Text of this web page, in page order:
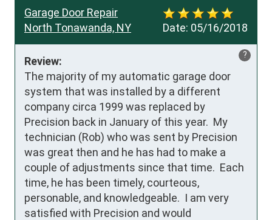
Date: 05/16/2018
Garage Door Repair
North Tonawanda, NY
?
Review:
The majority of my automatic garage door
system that was installed by a different
company circa 1999 was replaced by
Precision back in January of this year.  My
technician (Rob) who was sent by Precision
was great then and he has had to make a
couple of adjustments since that time.  Each
time, he has been timely, courteous,
personable, and knowledgeable.  I am very
satisfied with Precision and would